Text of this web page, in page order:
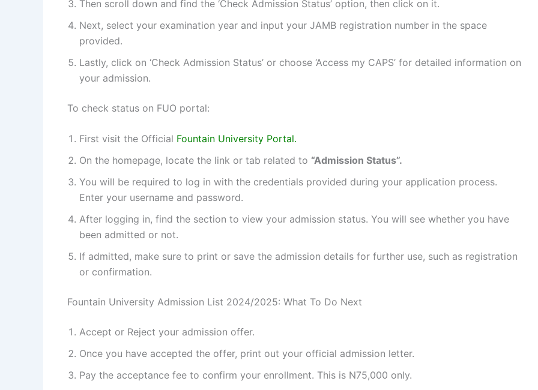
Then scroll down and find the ‘Check Admission Status’ option, then click on it.
Next, select your examination year and input your JAMB registration number in the space
provided.
Lastly, click on ‘Check Admission Status’ or choose ‘Access my CAPS’ for detailed information on
your admission.
To check status on FUO portal:
First visit the Official Fountain University Portal.
On the homepage, locate the link or tab related to “Admission Status”.
You will be required to log in with the credentials provided during your application process.
Enter your username and password.
After logging in, find the section to view your admission status. You will see whether you have
been admitted or not.
If admitted, make sure to print or save the admission details for further use, such as registration
or confirmation.
Fountain University Admission List 2024/2025: What To Do Next
Accept or Reject your admission offer.
Once you have accepted the offer, print out your official admission letter.
Pay the acceptance fee to confirm your enrollment. This is N75,000 only.